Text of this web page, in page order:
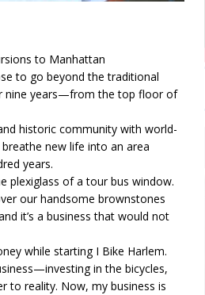
to Manhattan
to go beyond the traditional
nine years—from the top floor of
historic community with world-
new life into an area
years.
plexiglass of a tour bus window.
our handsome brownstones
it’s a business that would not
while starting I Bike Harlem.
in the bicycles,
to reality. Now, my business is